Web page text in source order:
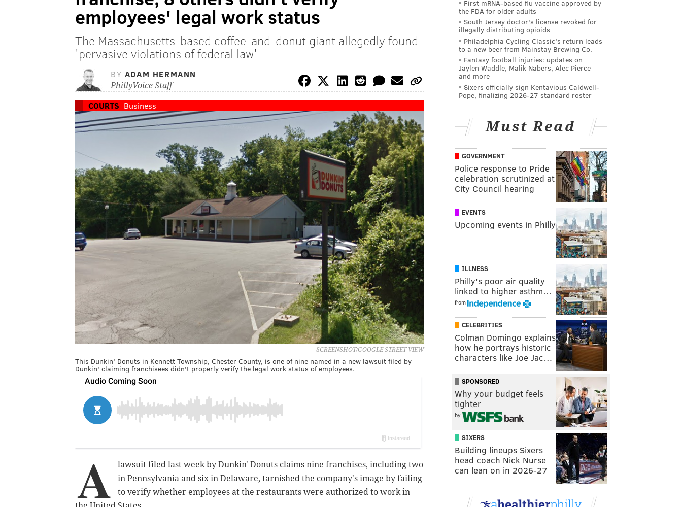
employees' legal work status
The Massachusetts-based coffee-and-donut giant allegedly found
'pervasive violations of federal law'
BY ADAM HERMANN
PhillyVoice Staff
COURTS Business
SCREENSHOT/GOOGLE STREET VIEW
This Dunkin' Donuts in Kennett Township, Chester County, is one of nine named in a new lawsuit filed by
Dunkin' claiming franchisees didn't properly verify the legal work status of employees.
A
lawsuit filed last week by Dunkin' Donuts claims nine franchises, including two
in Pennsylvania and six in Delaware, tarnished the company's image by failing
to verify whether employees at the restaurants were authorized to work in
First mRNA-based flu vaccine approved by
the FDA for older adults
South Jersey doctor's license revoked for
illegally distributing opioids
Philadelphia Cycling Classic's return leads
to a new beer from Mainstay Brewing Co.
Fantasy football injuries: updates on
Jaylen Waddle, Malik Nabers, Alec Pierce
and more
Sixers officially sign Kentavious Caldwell-
Pope, finalizing 2026-27 standard roster
Must Read
GOVERNMENT
Police response to Pride
celebration scrutinized at
City Council hearing
EVENTS
Upcoming events in Philly
ILLNESS
Philly's poor air quality
linked to higher asthm…
from
CELEBRITIES
Colman Domingo explains
how he portrays historic
characters like Joe Jac…
SPONSORED
Why your budget feels
tighter
by
SIXERS
Building lineups Sixers
head coach Nick Nurse
can lean on in 2026-27